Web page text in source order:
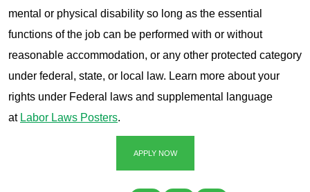
mental or physical disability so long as the essential
functions of the job can be performed with or without
reasonable accommodation, or any other protected category
under federal, state, or local law. Learn more about your
rights under Federal laws and supplemental language
at Labor Laws Posters.
APPLY NOW